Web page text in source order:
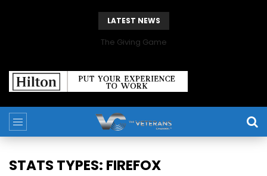
LATEST NEWS
The Giving Game
STATS TYPES: FIREFOX